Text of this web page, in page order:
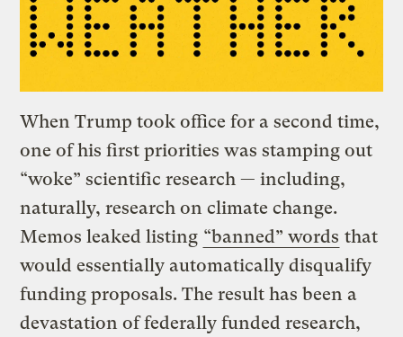
When Trump took office for a second time,
one of his first priorities was stamping out
“woke” scientific research — including,
naturally, research on climate change.
Memos leaked listing “banned” words that
would essentially automatically disqualify
funding proposals. The result has been a
devastation of federally funded research,